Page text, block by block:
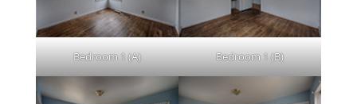
Bedroom 1 (A) Bedroom 1 (B)